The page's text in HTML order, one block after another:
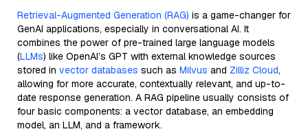
Retrieval-Augmented Generation (RAG) is a game-changer for
GenAI applications, especially in conversational AI. It
combines the power of pre-trained large language models
(LLMs) like OpenAI’s GPT with external knowledge sources
stored in vector databases such as Milvus and Zilliz Cloud,
allowing for more accurate, contextually relevant, and up-to-
date response generation. A RAG pipeline usually consists of
four basic components: a vector database, an embedding
model, an LLM, and a framework.